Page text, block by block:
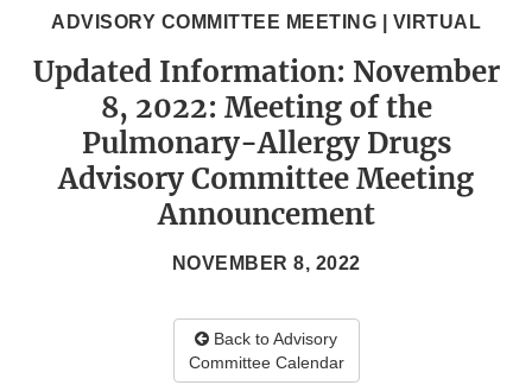
ADVISORY COMMITTEE MEETING | VIRTUAL
Updated Information: November
8, 2022: Meeting of the
Pulmonary-Allergy Drugs
Advisory Committee Meeting
Announcement
NOVEMBER 8, 2022
Back to Advisory
Committee Calendar